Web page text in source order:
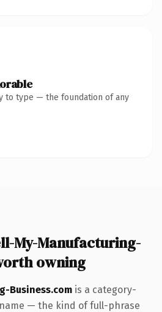
to type — the foundation of any
My-Manufacturing-
owning
Business.com is a category-
— the kind of full-phrase